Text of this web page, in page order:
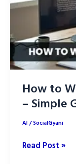
How to
– Simple
AI/SocialGyani
How
Read Post »